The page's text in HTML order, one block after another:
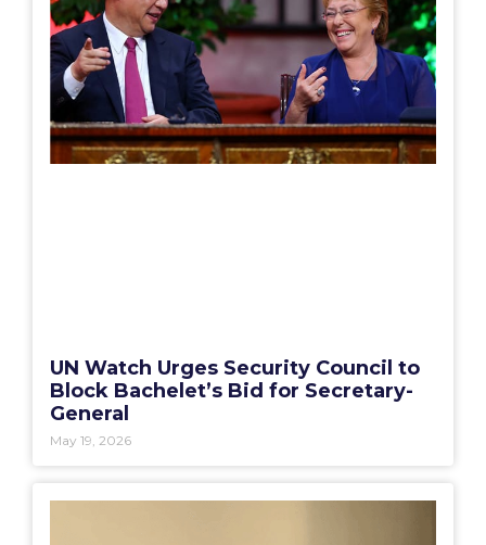
UN Watch Urges Security Council to
Block Bachelet’s Bid for Secretary-
General
May 19, 2026